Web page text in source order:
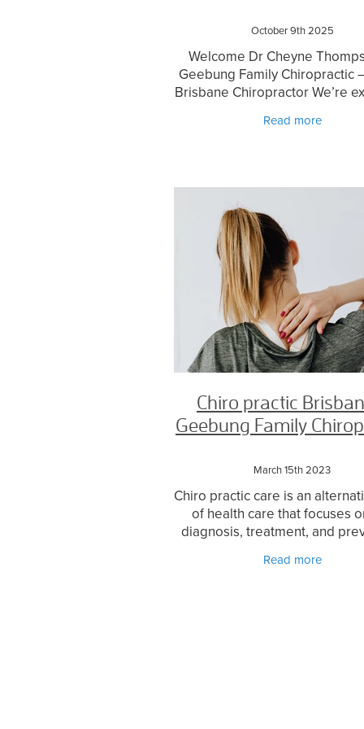
October 9th 2025
Welcome Dr Cheyne
Geebung Family Chiropractic
Brisbane Chiropractor We’re
experienced and highly
Read more
Chiro practic
Geebung Family
March 15th 2023
Chiro practic care is an
of health care that focuses
diagnosis, treatment, and
musculoskeletal system,
Read more